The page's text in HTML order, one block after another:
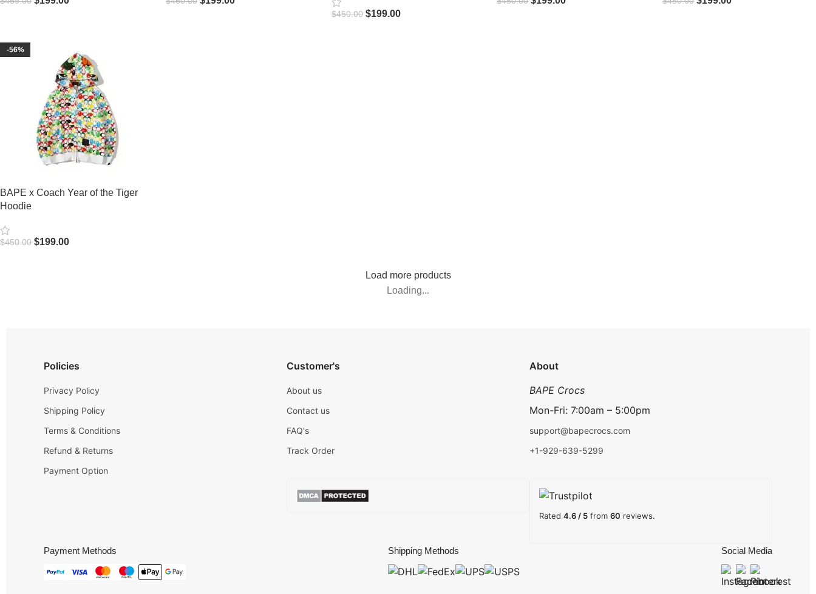
$450.00 $199.00
-56%
BAPE x Coach Year of the Tiger
Hoodie
$450.00 $199.00
Load more products
Loading...
Policies
Privacy Policy
Shipping Policy
Terms & Conditions
Refund & Returns
Payment Option
Customer's
About us
Contact us
FAQ's
Track Order
About
BAPE Crocs
Mon-Fri: 7:00am – 5:00pm
support@bapecrocs.com
+1-929-639-5299
Rated 4.6 / 5 from 60 reviews.
Payment Methods Shipping Methods Social Media